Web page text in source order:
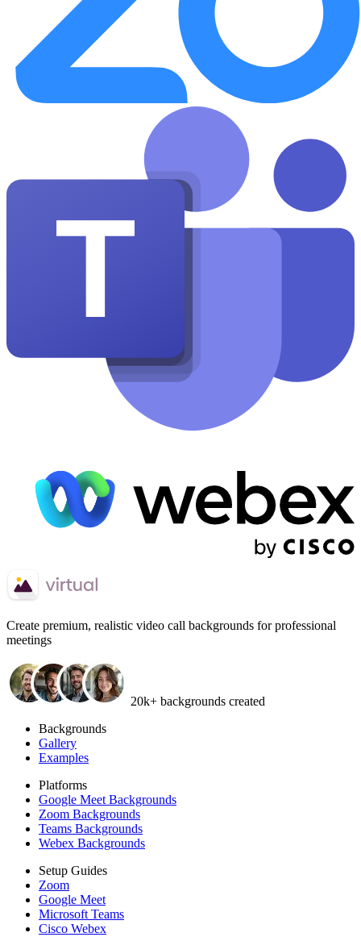
Create premium, realistic video call backgrounds for professional
meetings
20k+ backgrounds created
Backgrounds
Gallery
Examples
Platforms
Google Meet Backgrounds
Zoom Backgrounds
Teams Backgrounds
Webex Backgrounds
Setup Guides
Zoom
Google Meet
Microsoft Teams
Cisco Webex